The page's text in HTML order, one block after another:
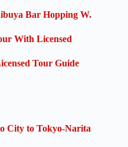
Bar Hopping W.
With Licensed
Tour Guide
City to Tokyo-Narita